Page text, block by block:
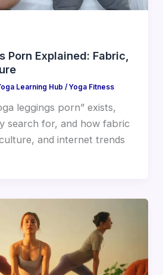
Porn Explained: Fabric,
Learning Hub / Yoga Fitness
leggings porn” exists,
search for, and how fabric
and internet trends